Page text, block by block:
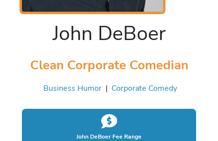
John DeBoer
Clean Corporate Comedian
Business Humor| Corporate Comedy
John DeBoer Fee Range